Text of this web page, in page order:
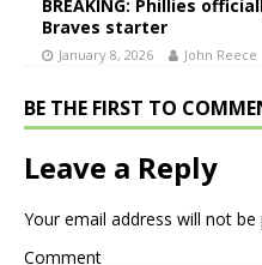
BREAKING: Phillies
Braves starter
January 8, 2026 John Reece
BE THE FIRST TO
Leave a Reply
Your email address will not be
Comment